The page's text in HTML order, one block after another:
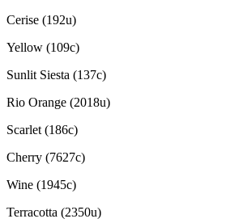
Cerise (192u)
Yellow (109c)
Sunlit Siesta (137c)
Rio Orange (2018u)
Scarlet (186c)
Cherry (7627c)
Wine (1945c)
Terracotta (2350u)